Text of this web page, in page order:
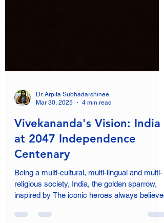
Dr. Arpita Subhadarshinee
Mar 30, 2025
4 min read
Vivekananda's Vision: India
at 2047 Independence
Centenary
Being a multi-cultural, multi-lingual and multi-
inspired by The iconic heroes always believed